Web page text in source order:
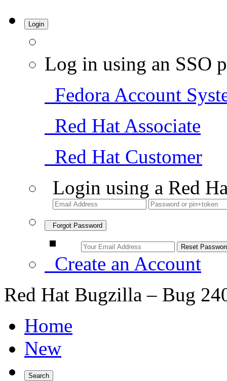
Login
Log in using an SSO
Fedora Account
Red Hat Associate
Red Hat Customer
Login using a Red
Forgot Password
Create an Account
Red Hat Bugzilla – Bug
Home
New
Search